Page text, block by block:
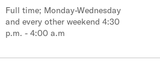
Full time; Monday-Wednesday
and every other weekend 4:30
p.m. - 4:00 a.m